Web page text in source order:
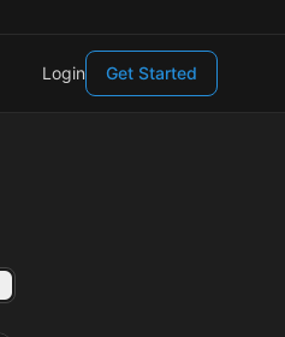
Login Get Started